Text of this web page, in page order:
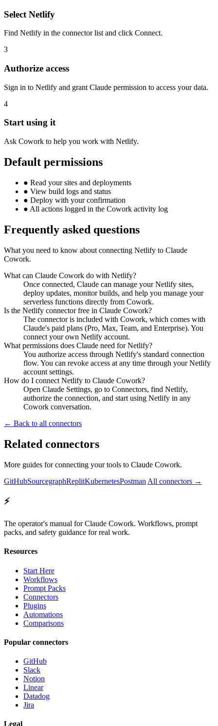
Select Netlify
Find Netlify in the connector list and click Connect.
3
Authorize access
Sign in to Netlify and grant Claude permission to access your data.
4
Start using it
Ask Cowork to help you work with Netlify.
Default permissions
● Read your sites and deployments
● View build logs and status
● Deploy with your confirmation
● All actions logged in the Cowork activity log
Frequently asked questions
What you need to know about connecting Netlify to Claude
Cowork.
What can Claude Cowork do with Netlify?
Once connected, Claude can manage your Netlify sites,
deploy updates, monitor builds, and help you manage your
serverless functions directly from Cowork.
Is the Netlify connector free in Claude Cowork?
The connector is included with Cowork, which comes with
Claude's paid plans (Pro, Max, Team, and Enterprise). You
connect your own Netlify account.
What permissions does Claude need for Netlify?
You authorize access through Netlify's standard connection
flow. You can revoke access at any time through your Netlify
account settings.
How do I connect Netlify to Claude Cowork?
Open Claude Settings, go to Connectors, find Netlify,
authorize the connection, and start using Netlify in any
Cowork conversation.
← Back to all connectors
Related connectors
More guides for connecting your tools to Claude Cowork.
GitHubSourcegraphReplitKubernetesPostman All connectors →
⚡
The operator's manual for Claude Cowork. Workflows, prompt
packs, and safety guidance for real work.
Resources
Start Here
Workflows
Prompt Packs
Connectors
Plugins
Automations
Comparisons
Popular connectors
GitHub
Slack
Notion
Linear
Datadog
Jira
Legal